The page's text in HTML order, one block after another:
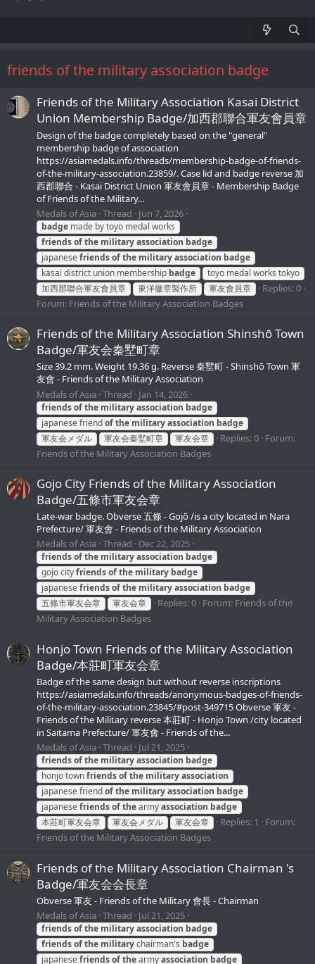
friends of the military association badge
Friends of the Military Association Kasai District
Union Membership Badge/加西郡聯合軍友會員章
Design of the badge completely based on the "general"
membership badge of association
https://asiamedals.info/threads/membership-badge-of-friends-
of-the-military-association.23859/. Case lid and badge reverse 加
西郡聯合 - Kasai District Union 軍友會員章 - Membership Badge
of Friends of the Military...
Medals of Asia Thread Jun 7, 2026
badge made by toyo medal works
friendsofthe militaryassociation badge
japanesefriendsofthe militaryassociation badge
kasai district union membership badge
toyo medal works tokyo
加西郡聯合軍友會員章
東洋徽章製作所 軍友會員章
Replies: 0
Forum: Friends of the Military Association Badges
Friends of the Military Association Shinshō Town
Badge/軍友会秦墅町章
Size 39.2 mm. Weight 19.36 g. Reverse 秦墅町 - Shinshō Town 軍
友會 - Friends of the Military Association
Medals of Asia Thread Jan 14, 2026
friendsofthe militaryassociation badge
japanese friendofthe militaryassociation badge
軍友会メダル
軍友会秦墅町章 軍友会章 Replies: 0 Forum:
Friends of the Military Association Badges
Gojo City Friends of the Military Association
Badge/五條市軍友会章
Late-war badge. Obverse 五條 - Gojō /is a city located in Nara
Prefecture/ 軍友會 - Friends of the Military Association
Medals of Asia Thread Dec 22, 2025
friendsofthe militaryassociation badge
gojo cityfriendsofthe military badge
japanesefriendsofthe militaryassociation badge
五條市軍友会章
軍友会章 Replies: 0 Forum: Friends of the
Military Association Badges
Honjo Town Friends of the Military Association
Badge/本莊町軍友会章
Badge of the same design but without reverse inscriptions
https://asiamedals.info/threads/anonymous-badges-of-friends-
of-the-military-association.23845/#post-349715 Obverse 軍友 -
Friends of the Military reverse 本莊町 - Honjo Town /city located
in Saitama Prefecture/ 軍友會 - Friends of the...
Medals of Asia Thread Jul 21, 2025
friendsofthe militaryassociation badge
honjo townfriendsofthe militaryassociation
japanese friendofthe militaryassociation badge
japanesefriendsofthearmyassociation badge
本莊町軍友会章
軍友会メダル 軍友会章 Replies: 1
Forum:
Friends of the Military Association Badges
Friends of the Military Association Chairman 's
Badge/軍友会会長章
Obverse 軍友 - Friends of the Military 會長 - Chairman
Medals of Asia Thread Jul 21, 2025
friendsofthe militaryassociation badge
friendsofthe militarychairman's badge
japanesefriendsofthearmyassociation badge